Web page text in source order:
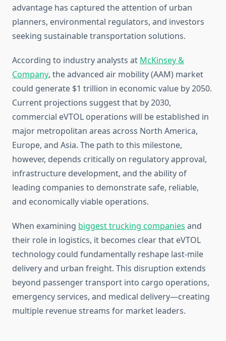
advantage has captured the attention of urban
planners, environmental regulators, and investors
seeking sustainable transportation solutions.
According to industry analysts at McKinsey &
Company, the advanced air mobility (AAM) market
could generate $1 trillion in economic value by 2050.
Current projections suggest that by 2030,
commercial eVTOL operations will be established in
major metropolitan areas across North America,
Europe, and Asia. The path to this milestone,
however, depends critically on regulatory approval,
infrastructure development, and the ability of
leading companies to demonstrate safe, reliable,
and economically viable operations.
When examining biggest trucking companies and
their role in logistics, it becomes clear that eVTOL
technology could fundamentally reshape last-mile
delivery and urban freight. This disruption extends
beyond passenger transport into cargo operations,
emergency services, and medical delivery—creating
multiple revenue streams for market leaders.